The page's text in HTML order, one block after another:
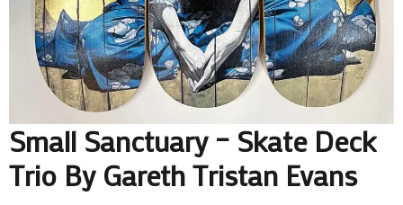
Small Sanctuary – Skate Deck
Trio By Gareth Tristan Evans